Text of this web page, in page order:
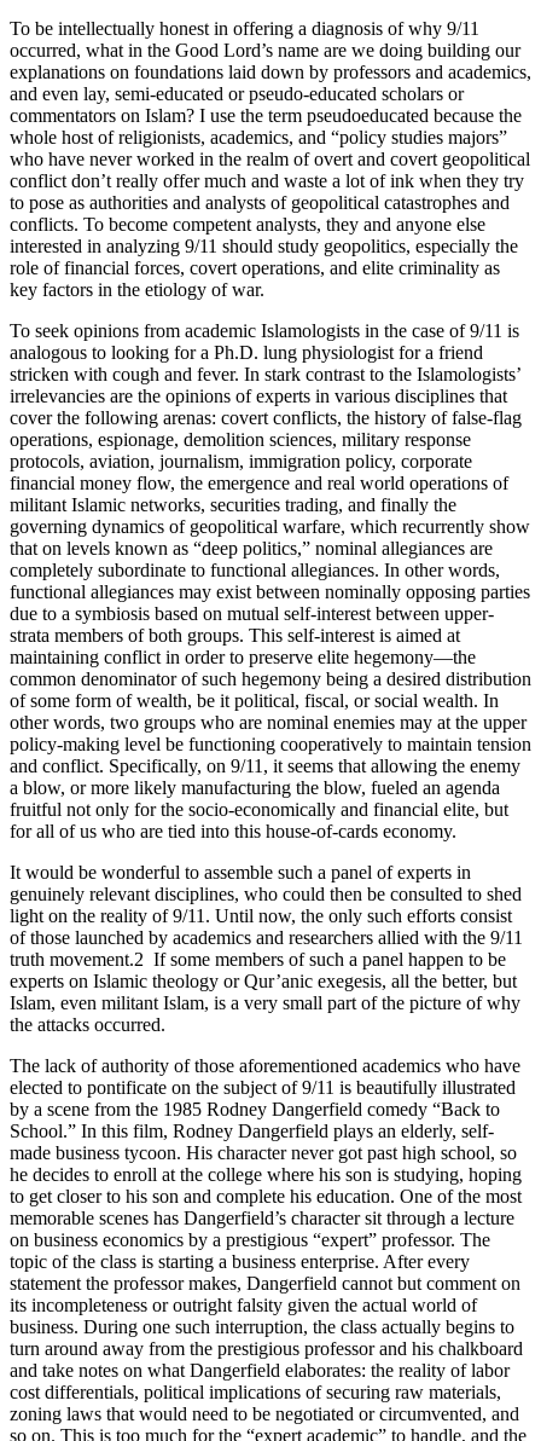
To be intellectually honest in offering a diagnosis of why 9/11
occurred, what in the Good Lord’s name are we doing building our
explanations on foundations laid down by professors and academics,
and even lay, semi-educated or pseudo-educated scholars or
commentators on Islam? I use the term pseudoeducated because the
whole host of religionists, academics, and “policy studies majors”
who have never worked in the realm of overt and covert geopolitical
conflict don’t really offer much and waste a lot of ink when they try
to pose as authorities and analysts of geopolitical catastrophes and
conflicts. To become competent analysts, they and anyone else
interested in analyzing 9/11 should study geopolitics, especially the
role of financial forces, covert operations, and elite criminality as
key factors in the etiology of war.
To seek opinions from academic Islamologists in the case of 9/11 is
analogous to looking for a Ph.D. lung physiologist for a friend
stricken with cough and fever. In stark contrast to the Islamologists’
irrelevancies are the opinions of experts in various disciplines that
cover the following arenas: covert conflicts, the history of false-flag
operations, espionage, demolition sciences, military response
protocols, aviation, journalism, immigration policy, corporate
financial money flow, the emergence and real world operations of
militant Islamic networks, securities trading, and finally the
governing dynamics of geopolitical warfare, which recurrently show
that on levels known as “deep politics,” nominal allegiances are
completely subordinate to functional allegiances. In other words,
functional allegiances may exist between nominally opposing parties
due to a symbiosis based on mutual self-interest between upper-
strata members of both groups. This self-interest is aimed at
maintaining conflict in order to preserve elite hegemony—the
common denominator of such hegemony being a desired distribution
of some form of wealth, be it political, fiscal, or social wealth. In
other words, two groups who are nominal enemies may at the upper
policy-making level be functioning cooperatively to maintain tension
and conflict. Specifically, on 9/11, it seems that allowing the enemy
a blow, or more likely manufacturing the blow, fueled an agenda
fruitful not only for the socio-economically and financial elite, but
for all of us who are tied into this house-of-cards economy.
It would be wonderful to assemble such a panel of experts in
genuinely relevant disciplines, who could then be consulted to shed
light on the reality of 9/11. Until now, the only such efforts consist
of those launched by academics and researchers allied with the 9/11
truth movement.2 If some members of such a panel happen to be
experts on Islamic theology or Qur’anic exegesis, all the better, but
Islam, even militant Islam, is a very small part of the picture of why
the attacks occurred.
The lack of authority of those aforementioned academics who have
elected to pontificate on the subject of 9/11 is beautifully illustrated
by a scene from the 1985 Rodney Dangerfield comedy “Back to
School.” In this film, Rodney Dangerfield plays an elderly, self-
made business tycoon. His character never got past high school, so
he decides to enroll at the college where his son is studying, hoping
to get closer to his son and complete his education. One of the most
memorable scenes has Dangerfield’s character sit through a lecture
on business economics by a prestigious “expert” professor. The
topic of the class is starting a business enterprise. After every
statement the professor makes, Dangerfield cannot but comment on
its incompleteness or outright falsity given the actual world of
business. During one such interruption, the class actually begins to
turn around away from the prestigious professor and his chalkboard
and take notes on what Dangerfield elaborates: the reality of labor
cost differentials, political implications of securing raw materials,
zoning laws that would need to be negotiated or circumvented, and
so on. This is too much for the “expert academic” to handle, and the